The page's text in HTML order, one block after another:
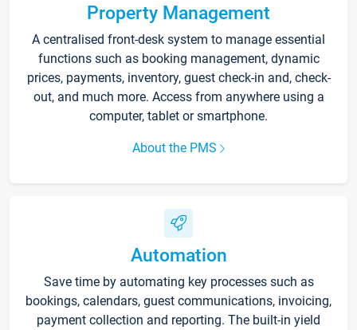
Property Management
A centralised front-desk system to manage essential
functions such as booking management, dynamic
prices, payments, inventory, guest check-in and, check-
out, and much more. Access from anywhere using a
computer, tablet or smartphone.
About the PMS
Automation
Save time by automating key processes such as
bookings, calendars, guest communications, invoicing,
payment collection and reporting. The built-in yield